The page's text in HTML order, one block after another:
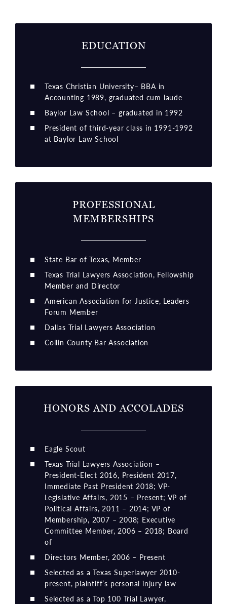
EDUCATION
Texas Christian University– BBA in
Accounting 1989, graduated cum laude
Baylor Law School – graduated in 1992
President of third-year class in 1991-1992
at Baylor Law School
PROFESSIONAL
MEMBERSHIPS
State Bar of Texas, Member
Texas Trial Lawyers Association, Fellowship
Member and Director
American Association for Justice, Leaders
Forum Member
Dallas Trial Lawyers Association
Collin County Bar Association
HONORS AND ACCOLADES
Eagle Scout
Texas Trial Lawyers Association –
President-Elect 2016, President 2017,
Immediate Past President 2018; VP-
Legislative Affairs, 2015 – Present; VP of
Political Affairs, 2011 – 2014; VP of
Membership, 2007 – 2008; Executive
Committee Member, 2006 – 2018; Board
of
Directors Member, 2006 – Present
Selected as a Texas Superlawyer 2010-
present, plaintiff’s personal injury law
Selected as a Top 100 Trial Lawyer,